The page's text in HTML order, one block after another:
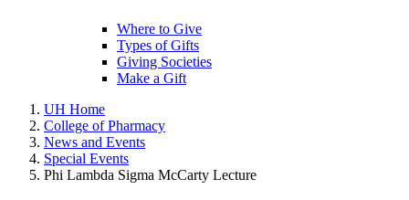
Where to Give
Types of Gifts
Giving Societies
Make a Gift
UH Home
College of Pharmacy
News and Events
Special Events
Phi Lambda Sigma McCarty Lecture